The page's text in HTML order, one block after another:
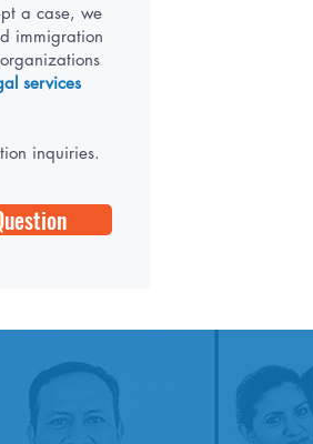
a case, we
immigration
services
inquiries.